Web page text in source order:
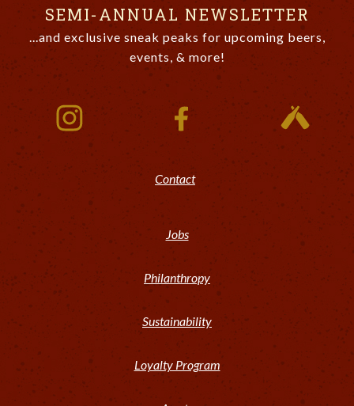
SEMI-ANNUAL NEWSLETTER
...and exclusive sneak peaks for upcoming beers,
events, & more!
Contact
Jobs
Philanthropy
Sustainability
Loyalty Program